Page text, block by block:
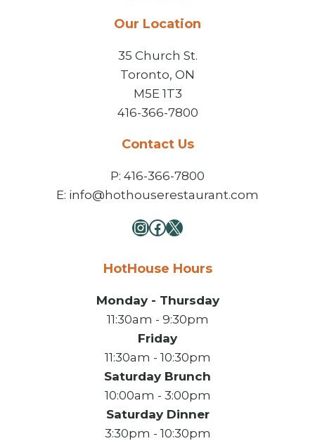
Our Location
35 Church St.
Toronto, ON
M5E 1T3
416-366-7800
Contact Us
P: 416-366-7800
E: info@hothouserestaurant.com
Instagram
Facebook
X
HotHouse Hours
Monday - Thursday
11:30am - 9:30pm
Friday
11:30am - 10:30pm
Saturday Brunch
10:00am - 3:00pm
Saturday Dinner
3:30pm - 10:30pm